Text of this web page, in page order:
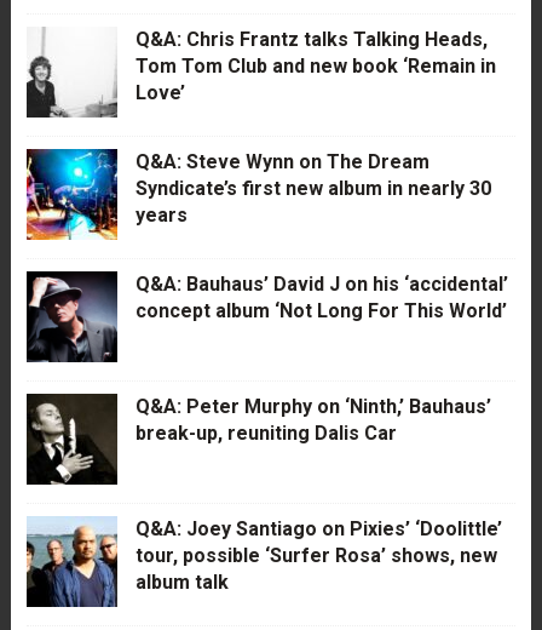
Q&A: Chris Frantz talks Talking Heads,
Tom Tom Club and new book ‘Remain in
Love’
Q&A: Steve Wynn on The Dream
Syndicate’s first new album in nearly 30
years
Q&A: Bauhaus’ David J on his ‘accidental’
concept album ‘Not Long For This World’
Q&A: Peter Murphy on ‘Ninth,’ Bauhaus’
break-up, reuniting Dalis Car
Q&A: Joey Santiago on Pixies’ ‘Doolittle’
tour, possible ‘Surfer Rosa’ shows, new
album talk